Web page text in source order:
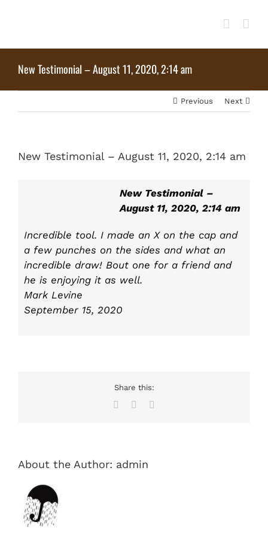
New Testimonial – August 11, 2020, 2:14 am
Previous Next
View
New Testimonial – August 11, 2020, 2:14 am
New Testimonial –
August 11, 2020, 2:14 am
Incredible tool. I made an X on the cap and
a few punches on the sides and what an
incredible draw! Bout one for a friend and
he is enjoying it as well.
Mark Levine
September 15, 2020
Share this:
Facebook
About the Author: admin